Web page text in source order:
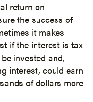
return on
the success of
it makes
if the interest is tax
invested and,
interest, could earn
of dollars more